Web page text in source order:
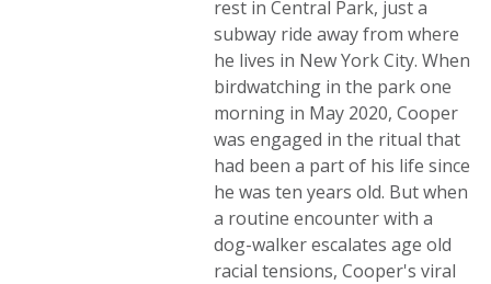
rest in Central Park, just a
subway ride away from where
he lives in New York City. When
birdwatching in the park one
morning in May 2020, Cooper
was engaged in the ritual that
had been a part of his life since
he was ten years old. But when
a routine encounter with a
dog-walker escalates age old
racial tensions, Cooper's viral